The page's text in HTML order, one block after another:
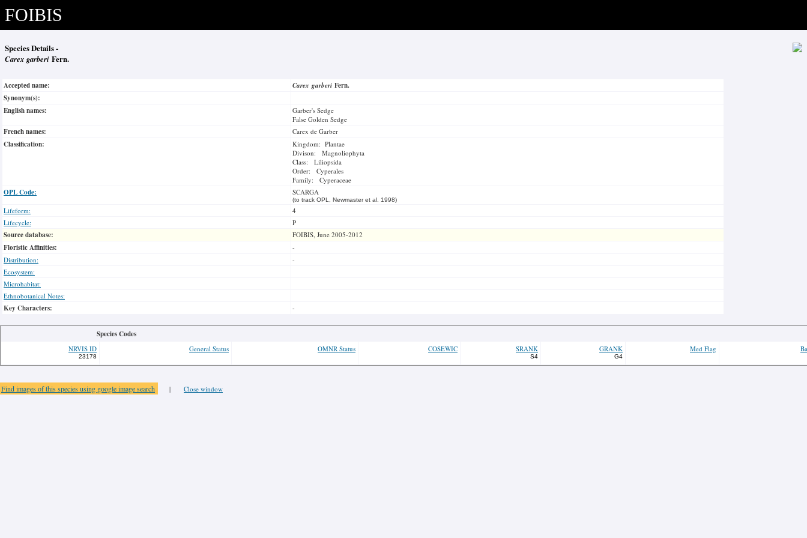
FOIBIS
Species Details -
Carex garberi Fern.
Accepted name: Carex garberi Fern.
Synonym(s):
English names:
Garber's Sedge
False Golden Sedge
French names: Carex de Garber
Classification:
Kingdom: Plantae
Divison: Magnoliophyta
Class: Liliopsida
Order: Cyperales
Family: Cyperaceae
OPL Code: SCARGA
(to track OPL, Newmaster et al. 1998)
Lifeform:
4
Lifecycle:
P
Source database: FOIBIS, June 2005-2012
Floristic Affinities:
-
Distribution:
-
Ecosystem:
Microhabitat:
Ethnobotanical Notes:
Key Characters: -
Species Codes
NRVIS ID
23178
General Status OMNR Status COSEWIC SRANK
S4
GRANK
G4
Med Flag
Find images of this species using google image search | Close window